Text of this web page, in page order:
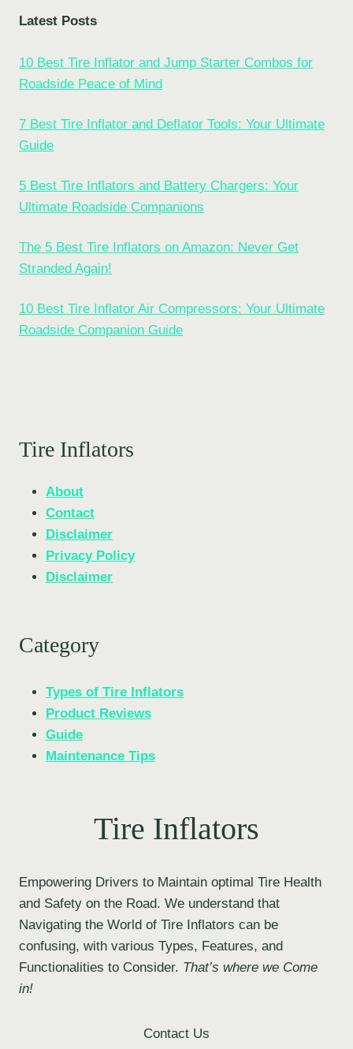
Latest Posts
10 Best Tire Inflator and Jump Starter Combos for
Roadside Peace of Mind
7 Best Tire Inflator and Deflator Tools: Your Ultimate
Guide
5 Best Tire Inflators and Battery Chargers: Your
Ultimate Roadside Companions
The 5 Best Tire Inflators on Amazon: Never Get
Stranded Again!
10 Best Tire Inflator Air Compressors: Your Ultimate
Roadside Companion Guide
Tire Inflators
About
Contact
Disclaimer
Privacy Policy
Disclaimer
Category
Types of Tire Inflators
Product Reviews
Guide
Maintenance Tips
Tire Inflators
Empowering Drivers to Maintain optimal Tire Health
and Safety on the Road. We understand that
Navigating the World of Tire Inflators can be
confusing, with various Types, Features, and
Functionalities to Consider. That’s where we Come
in!
Contact Us